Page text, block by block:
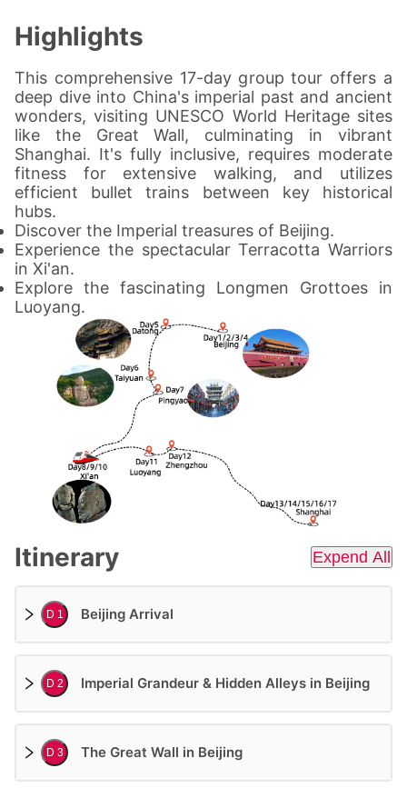
Highlights
This comprehensive 17-day group tour offers a
deep dive into China's imperial past and ancient
wonders, visiting UNESCO World Heritage sites
like the Great Wall, culminating in vibrant
Shanghai. It's fully inclusive, requires moderate
fitness for extensive walking, and utilizes
efficient bullet trains between key historical
hubs.
Discover the Imperial treasures of Beijing.
Experience the spectacular Terracotta Warriors
in Xi'an.
Explore the fascinating Longmen Grottoes in
Luoyang.
Itinerary Expend All
D 1 Beijing Arrival
D 2 Imperial Grandeur & Hidden Alleys in Beijing
D 3 The Great Wall in Beijing